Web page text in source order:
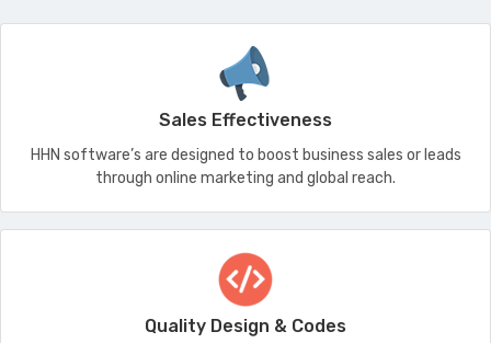
Sales Effectiveness
HHN software’s are designed to boost business sales or leads
through online marketing and global reach.
Quality Design & Codes